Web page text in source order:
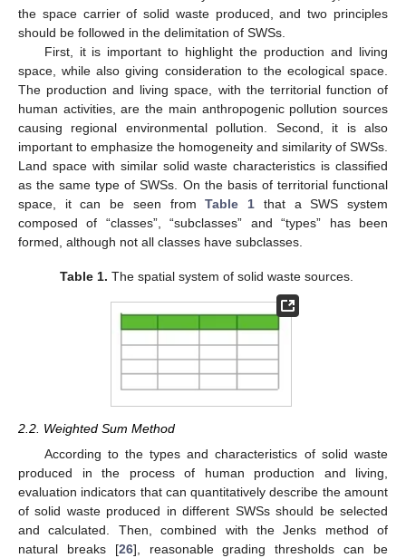
the space carrier of solid waste produced, and two principles
should be followed in the delimitation of SWSs.
First, it is important to highlight the production and living
space, while also giving consideration to the ecological space.
The production and living space, with the territorial function of
human activities, are the main anthropogenic pollution sources
causing regional environmental pollution. Second, it is also
important to emphasize the homogeneity and similarity of SWSs.
Land space with similar solid waste characteristics is classified
as the same type of SWSs. On the basis of territorial functional
space, it can be seen fromTable 1 that a SWS system
composed of “classes”, “subclasses” and “types” has been
formed, although not all classes have subclasses.
Table 1. The spatial system of solid waste sources.
2.2. Weighted Sum Method
According to the types and characteristics of solid waste
produced in the process of human production and living,
evaluation indicators that can quantitatively describe the amount
of solid waste produced in different SWSs should be selected
and calculated. Then, combined with the Jenks method of
natural breaks [26], reasonable grading thresholds can be